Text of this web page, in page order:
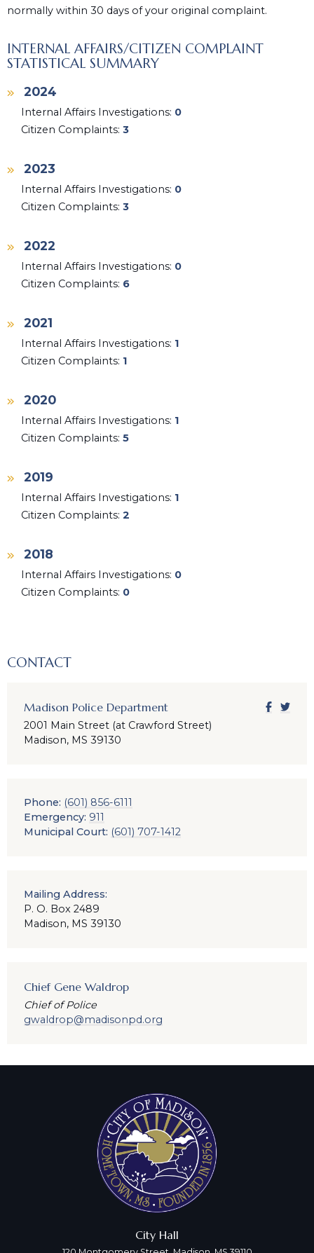
normally within 30 days of your original complaint.
INTERNAL AFFAIRS/CITIZEN COMPLAINT
STATISTICAL SUMMARY
2024
Internal Affairs Investigations: 0
Citizen Complaints: 3
2023
Internal Affairs Investigations: 0
Citizen Complaints: 3
2022
Internal Affairs Investigations: 0
Citizen Complaints: 6
2021
Internal Affairs Investigations: 1
Citizen Complaints: 1
2020
Internal Affairs Investigations: 1
Citizen Complaints: 5
2019
Internal Affairs Investigations: 1
Citizen Complaints: 2
2018
Internal Affairs Investigations: 0
Citizen Complaints: 0
CONTACT
Madison Police Department
2001 Main Street (at Crawford Street)
Madison, MS 39130
Phone: (601) 856-6111
Emergency: 911
Municipal Court: (601) 707-1412
Mailing Address:
P. O. Box 2489
Madison, MS 39130
Chief Gene Waldrop
Chief of Police
gwaldrop@madisonpd.org
City Hall